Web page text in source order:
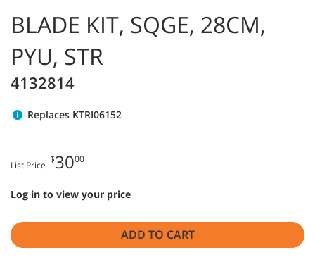
BLADE KIT, SQGE, 28CM,
PYU, STR
4132814
Replaces KTRI06152
List Price
$3000
Log in to view your price
ADD TO CART